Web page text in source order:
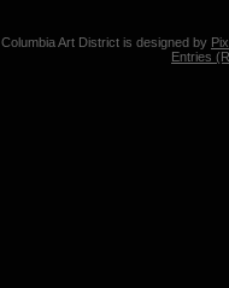
Columbia Art District is designed by
Entries